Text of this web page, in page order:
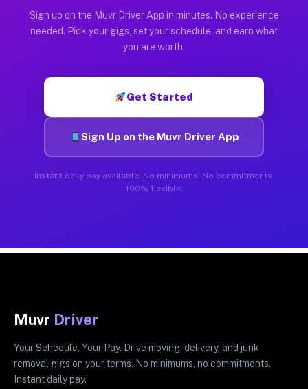
Sign up on the Muvr Driver App in minutes. No experience
needed. Pick your gigs, set your schedule, and earn what
you are worth.
Get Started
Sign Up on the Muvr Driver App
Instant daily pay available. No minimums. No commitments.
100% flexible.
Muvr Driver
Your Schedule. Your Pay. Drive moving, delivery, and junk
removal gigs on your terms. No minimums, no commitments.
Instant daily pay.